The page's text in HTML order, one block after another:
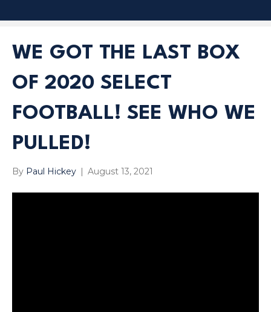
WE GOT THE LAST BOX
OF 2020 SELECT
FOOTBALL! SEE WHO WE
PULLED!
By Paul Hickey | August 13, 2021